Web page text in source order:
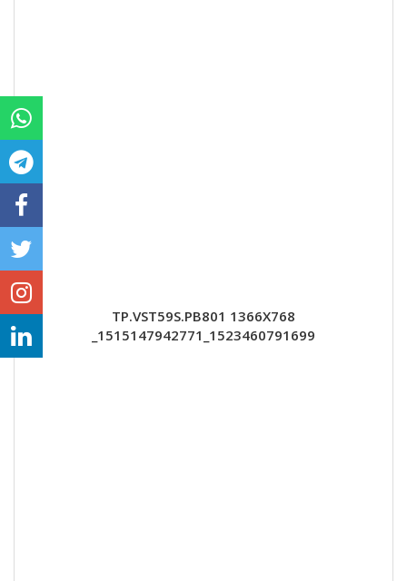
TP.VST59S.PB801 1366X768
_1515147942771_1523460791699